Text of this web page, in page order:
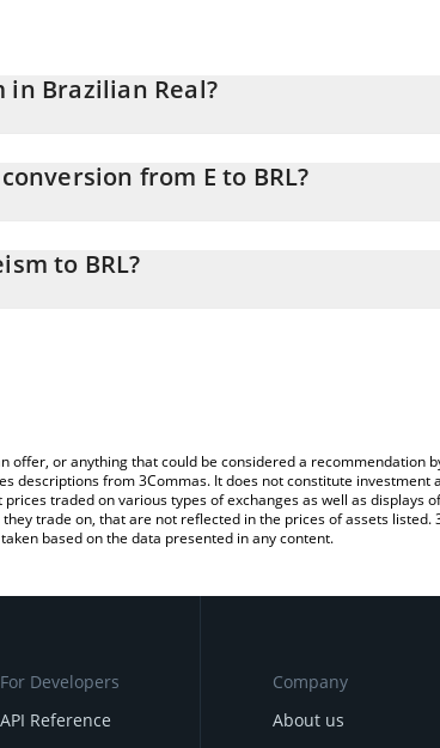
in Brazilian Real?
from E to BRL?
field and will automatically convert the value in
to BRL?
or anything that could be considered a recommendation
from 3Commas. It does not constitute investment
traded on various types of exchanges as well as displays
trade on, that are not reflected in the prices of assets listed.
based on the data presented in any content.
For Developers
API Reference
Company
About us